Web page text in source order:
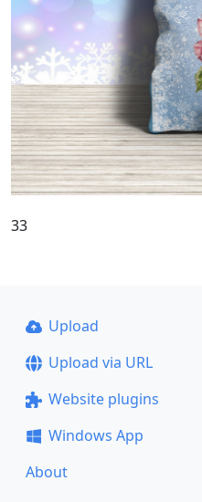
33
Upload
Upload via URL
Website plugins
Windows App
About